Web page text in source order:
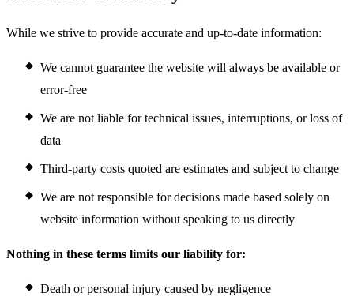
While we strive to provide accurate and up-to-date information:
We cannot guarantee the website will always be available or
error-free
We are not liable for technical issues, interruptions, or loss of
data
Third-party costs quoted are estimates and subject to change
We are not responsible for decisions made based solely on
website information without speaking to us directly
Nothing in these terms limits our liability for:
Death or personal injury caused by negligence